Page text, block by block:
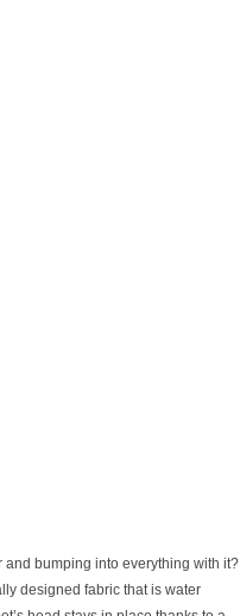
bumping into everything with it?
designed fabric that is water